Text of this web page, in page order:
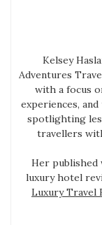
Kelsey
Adventures
with a focus
experiences,
spotlighting
travellers
Her published
luxury hotel
Luxury Travel